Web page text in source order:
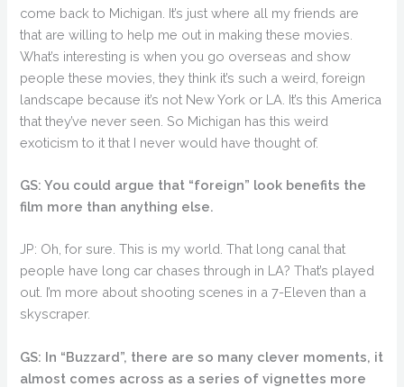
come back to Michigan. It’s just where all my friends are
that are willing to help me out in making these movies.
What’s interesting is when you go overseas and show
people these movies, they think it’s such a weird, foreign
landscape because it’s not New York or LA. It’s this America
that they’ve never seen. So Michigan has this weird
exoticism to it that I never would have thought of.
GS: You could argue that “foreign” look benefits the
film more than anything else.
JP: Oh, for sure. This is my world. That long canal that
people have long car chases through in LA? That’s played
out. I’m more about shooting scenes in a 7-Eleven than a
skyscraper.
GS: In “Buzzard”, there are so many clever moments, it
almost comes across as a series of vignettes more